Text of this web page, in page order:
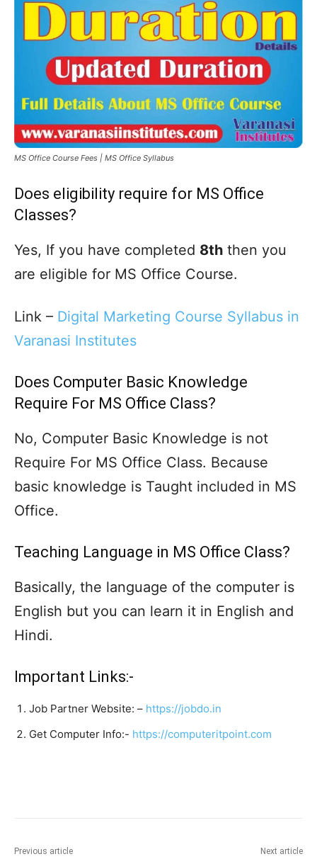
MS Office Course Fees | MS Office Syllabus
Does eligibility require for MS Office
Classes?
Yes, If you have completed 8th then you
are eligible for MS Office Course.
Link – Digital Marketing Course Syllabus in
Varanasi Institutes
Does Computer Basic Knowledge
Require For MS Office Class?
No, Computer Basic Knowledge is not
Require For MS Office Class. Because
basic knowledge is Taught included in MS
Office.
Teaching Language in MS Office Class?
Basically, the language of the computer is
English but you can learn it in English and
Hindi.
Important Links:-
Job Partner Website: – https://jobdo.in
Get Computer Info:- https://computeritpoint.com
Previous article Next article